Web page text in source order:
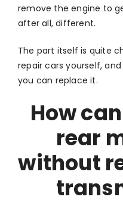
remove the engine to
after all, different.
The part itself is quite
repair cars yourself,
you can replace it.
How
rear
without